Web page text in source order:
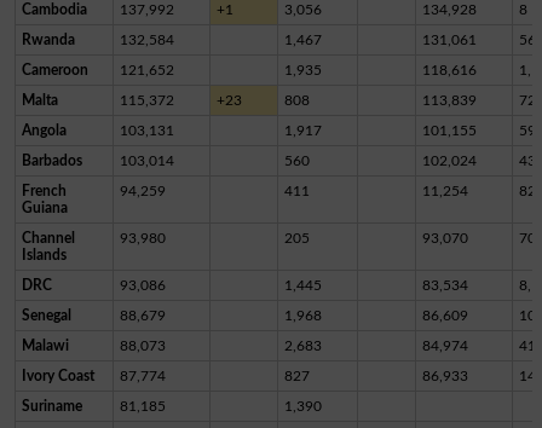
Cambodia 137,992 +1 3,056 134,928 8
Rwanda 132,584 1,467 131,061 56
Cameroon 121,652 1,935 118,616
Malta 115,372 +23 808 113,839
Angola 103,131 1,917 101,155 59
Barbados 103,014 560 102,024
French
Guiana
94,259 411 11,254
Channel
Islands
93,980 205 93,070
DRC 93,086 1,445 83,534
Senegal 88,679 1,968 86,609
Malawi 88,073 2,683 84,974
Ivory Coast 87,774 827 86,933 14
Suriname 81,185 1,390